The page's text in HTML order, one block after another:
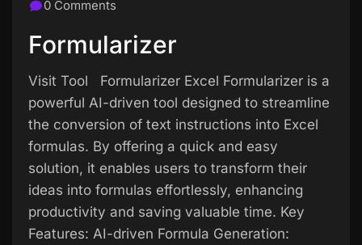
0 Comments
Formularizer
Visit Tool Formularizer Excel Formularizer is a
powerful AI-driven tool designed to streamline
the conversion of text instructions into Excel
formulas. By offering a quick and easy
solution, it enables users to transform their
ideas into formulas effortlessly, enhancing
productivity and saving valuable time. Key
Features: AI-driven Formula Generation: